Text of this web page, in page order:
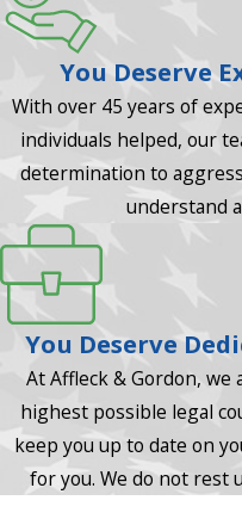
You Deserve
With over 45 years of
individuals helped, our
determination to
understand
You Deserve
At Affleck & Gordon,
highest possible legal
keep you up to date on
for you. We do not rest